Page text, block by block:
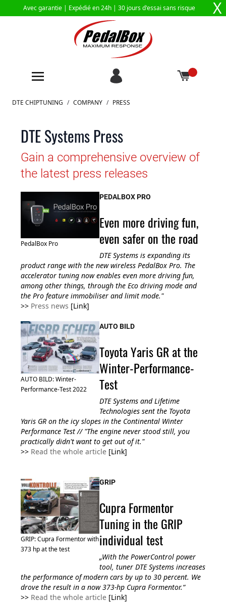
Avec garantie | Expédié en 24h | 30 jours d'essai sans risque X
Aller au contenu
DTE CHIPTUNING / COMPANY / PRESS
DTE Systems Press
Gain a comprehensive overview of
the latest press releases
PedalBox Pro
PEDALBOX PRO
Even more driving fun,
even safer on the road
DTE Systems is expanding its
product range with the new wireless PedalBox Pro. The
accelerator tuning now enables even more driving fun,
among other things, through the Eco driving mode and
the Pro feature immobiliser and limit mode."
>> Press news [Link]
AUTO BILD: Winter-
Performance-Test 2022
AUTO BILD
Toyota Yaris GR at the
Winter-Performance-
Test
DTE Systems and Lifetime
Technologies sent the Toyota
Yaris GR on the icy slopes in the Continental Winter
Performance Test // "The engine never stood still, you
practically didn't want to get out of it."
>> Read the whole article [Link]
GRIP: Cupra Formentor with
373 hp at the test
GRIP
Cupra Formentor
Tuning in the GRIP
individual test
„With the PowerControl power
tool, tuner DTE Systems increases
the performance of modern cars by up to 30 percent. We
drove the result in a now 373-hp Cupra Formentor.“
>> Read the whole article [Link]